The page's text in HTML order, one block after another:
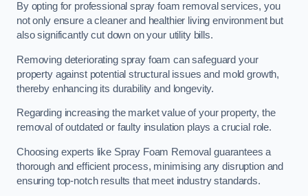
By opting for professional spray foam removal services, you
not only ensure a cleaner and healthier living environment but
also significantly cut down on your utility bills.
Removing deteriorating spray foam can safeguard your
property against potential structural issues and mold growth,
thereby enhancing its durability and longevity.
Regarding increasing the market value of your property, the
removal of outdated or faulty insulation plays a crucial role.
Choosing experts like Spray Foam Removal guarantees a
thorough and efficient process, minimising any disruption and
ensuring top-notch results that meet industry standards.